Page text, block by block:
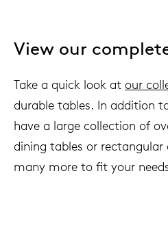
View our
Take a quick look at our
durable tables. In addition
have a large collection of
dining tables or rectangular
many more to fit your